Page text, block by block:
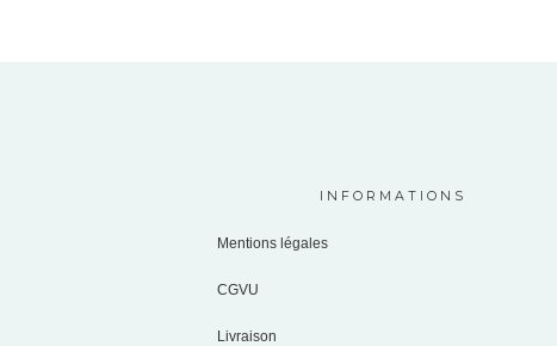
INFORMATIONS
Mentions légales
CGVU
Livraison